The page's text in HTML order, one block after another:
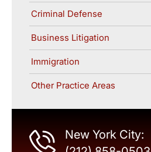
Criminal Defense
Business Litigation
Immigration
Other Practice Areas
New York City: